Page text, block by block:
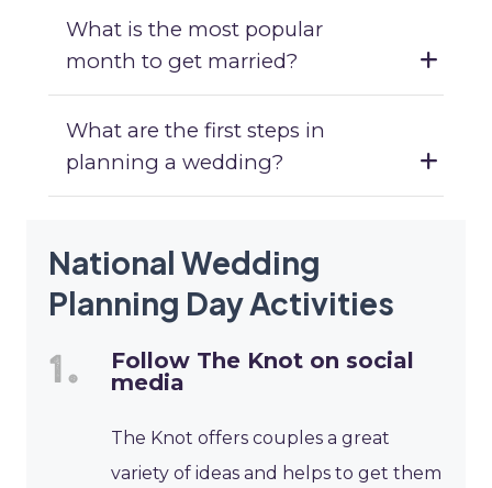
What is the most popular
month to get married?
What are the first steps in
planning a wedding?
National Wedding
Planning Day Activities
Follow The Knot on social
media
The Knot offers couples a great
variety of ideas and helps to get them